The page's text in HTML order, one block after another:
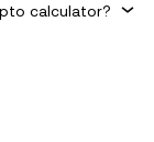
calculator?